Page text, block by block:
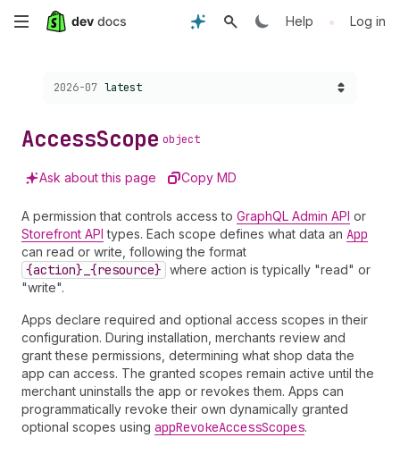
Skip
content
Help • Log in
Choose a version:
2026-07 latest
AccessScope object
Ask about this page Copy MD
A permission that controls access to GraphQL Admin API or
Storefront API types. Each scope defines what data an App
can read or write, following the format
{action}_{resource} where action is typically "read" or
"write".
Apps declare required and optional access scopes in their
configuration. During installation, merchants review and
grant these permissions, determining what shop data the
app can access. The granted scopes remain active until the
merchant uninstalls the app or revokes them. Apps can
programmatically revoke their own dynamically granted
optional scopes using appRevokeAccessScopes.